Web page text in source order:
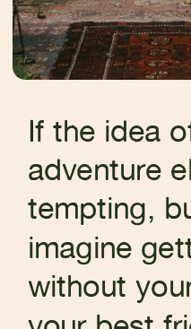
If the idea
adventure
tempting,
imagine
without